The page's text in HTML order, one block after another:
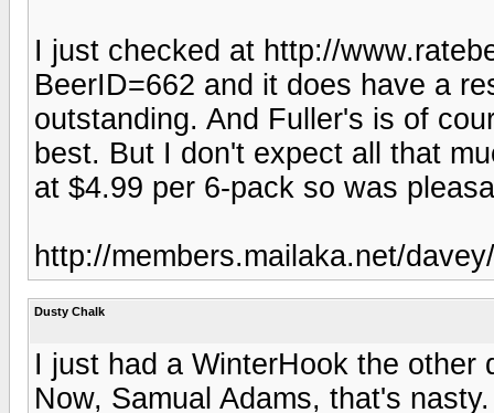
I just checked at http://
BeerID=662 and it does have a
outstanding. And Fuller's is of
best. But I don't expect all that
at $4.99 per 6-pack so was
http://members.mailaka.net/
Dusty Chalk
I just had a WinterHook the
Now, Samual Adams, that's nasty.